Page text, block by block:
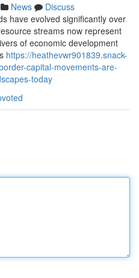
News
Discuss
have evolved significantly over
streams now represent
of economic development
https://heathevwr901839.snack-
capital-movements-are-
today